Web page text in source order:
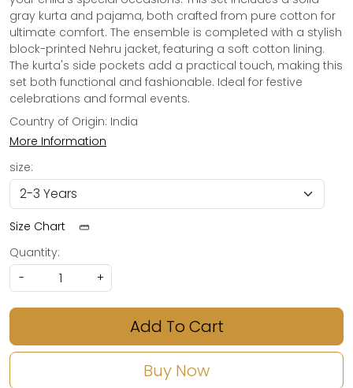
gray kurta and pajama, both crafted from pure cotton for
ultimate comfort. The ensemble is completed with a stylish
block-printed Nehru jacket, featuring a soft cotton lining.
The kurta's side pockets add a practical touch, making this
set both functional and fashionable. Ideal for festive
celebrations and formal events.
Country of Origin: India
More Information
size:
Size Chart
Quantity:
-
+
Add To Cart
Buy Now